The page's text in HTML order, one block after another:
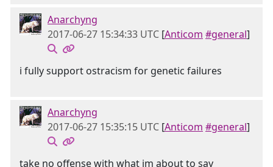
Anarchyng
2017-06-27 15:34:33 UTC [Anticom #general]
i fully support ostracism for genetic failures
Anarchyng
2017-06-27 15:35:15 UTC [Anticom #general]
take no offense with what im about to say